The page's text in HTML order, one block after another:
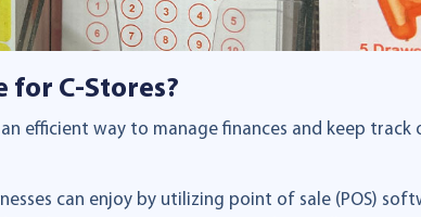
for C-Stores?
efficient way to manage finances and keep track
can enjoy by utilizing point of sale (POS)